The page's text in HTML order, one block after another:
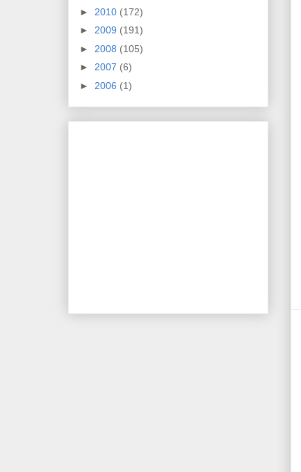
► 2010 (172)
► 2009 (191)
► 2008 (105)
► 2007 (6)
► 2006 (1)